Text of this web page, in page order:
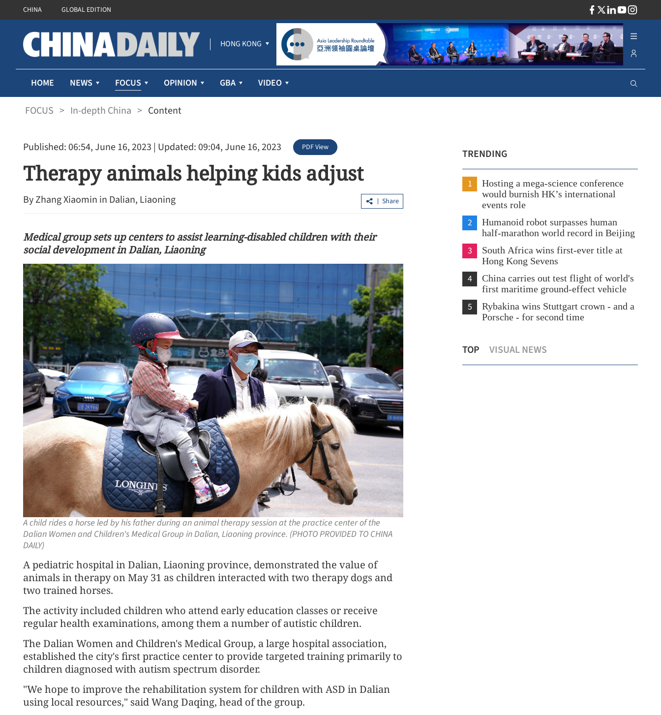
CHINA GLOBAL EDITION
HONG KONG
HOME NEWS FOCUS OPINION GBA VIDEO
FOCUS > In-depth China > Content
Published: 06:54, June 16, 2023 | Updated: 09:04, June 16, 2023 PDF View
Therapy animals helping kids adjust
By ​Zhang Xiaomin in Dalian, Liaoning Share
Medical group sets up centers to assist learning-disabled children with their
social development in Dalian, Liaoning
A child rides a horse led by his father during an animal therapy session at the practice center of the
Dalian Women and Children's Medical Group in Dalian, Liaoning province. (PHOTO PROVIDED TO CHINA
DAILY)
A pediatric hospital in Dalian, Liaoning province, demonstrated the value of
animals in therapy on May 31 as children interacted with two therapy dogs and
two trained horses.
The activity included children who attend early education classes or receive
regular health examinations, among them a number of autistic children.
The Dalian Women and Children's Medical Group, a large hospital association,
established the city's first practice center to provide targeted training primarily to
children diagnosed with autism spectrum disorder.
"We hope to improve the rehabilitation system for children with ASD in Dalian
using local resources," said Wang Daqing, head of the group.
TRENDING
1
Hosting a mega-science conference
would burnish HK’s international
events role
2
Humanoid robot surpasses human
half-marathon world record in Beijing
3
South Africa wins first-ever title at
Hong Kong Sevens
4
China carries out test flight of world's
first maritime ground-effect vehicle
5
Rybakina wins Stuttgart crown - and a
Porsche - for second time
TOP VISUAL NEWS
HKSAR flight capacity set to rise 10% on
South Korea, mainland demand
Consultation paper on Hong Kong’s
first five-year plan due in Q2
owners’ buyback choices by end-Aug